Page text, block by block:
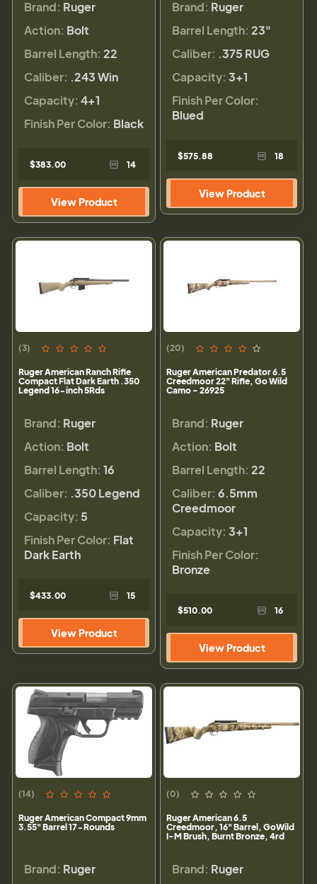
Brand: Ruger
Action: Bolt
Barrel Length: 22
Caliber: .243 Win
Capacity: 4+1
Finish Per Color: Black
$383.00 14
View Product
Brand: Ruger
Barrel Length: 23"
Caliber: .375 RUG
Capacity: 3+1
Finish Per Color:
Blued
$575.88 18
View Product
(3)
Ruger American Ranch Rifle
Compact Flat Dark Earth .350
Legend 16-inch 5Rds
Brand: Ruger
Action: Bolt
Barrel Length: 16
Caliber: .350 Legend
Capacity: 5
Finish Per Color: Flat
Dark Earth
$433.00 15
View Product
(20)
Ruger American Predator 6.5
Creedmoor 22" Rifle, Go Wild
Camo - 26925
Brand: Ruger
Action: Bolt
Barrel Length: 22
Caliber: 6.5mm
Creedmoor
Capacity: 3+1
Finish Per Color:
Bronze
$510.00 16
View Product
(14)
Ruger American Compact 9mm
3.55" Barrel 17-Rounds
Brand: Ruger
(0)
Ruger American 6.5
Creedmoor, 16" Barrel, GoWild
I-M Brush, Burnt Bronze, 4rd
Brand: Ruger